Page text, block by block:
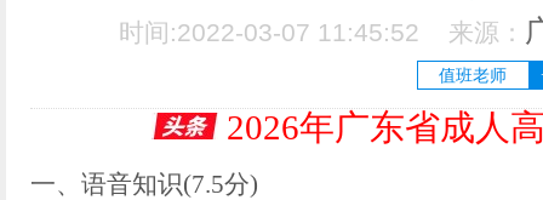
时间:2022-03-07 11:45:52 来源：
值班老师
2026年广东省成人
一、语音知识(7.5分)